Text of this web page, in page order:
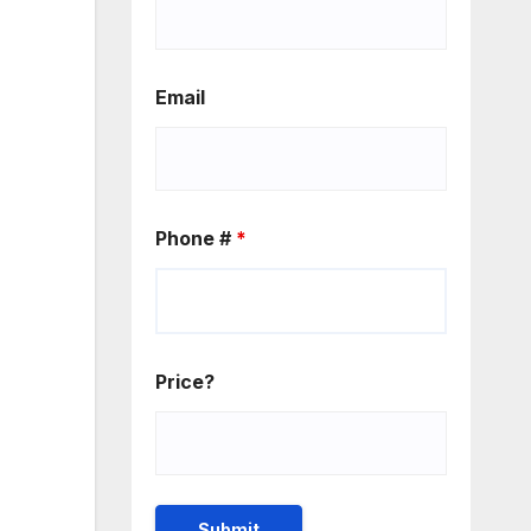
Email
Phone # *
Price?